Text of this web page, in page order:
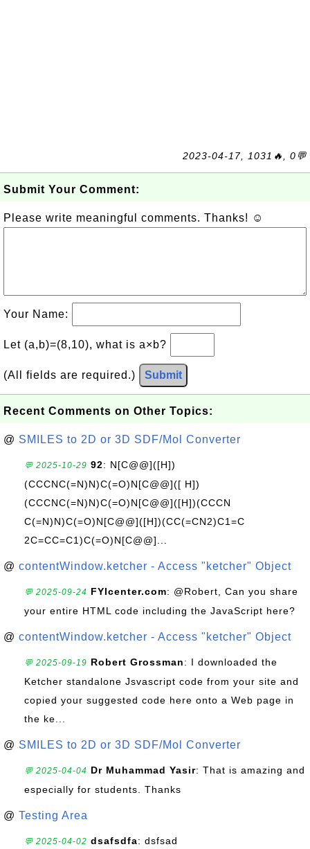
2023-04-17, 1031🔥, 0💬
Submit Your Comment:
Please write meaningful comments. Thanks! ☺
Your Name:
Let (a,b)=(8,10), what is a×b?
(All fields are required.) Submit
Recent Comments on Other Topics:
@ SMILES to 2D or 3D SDF/Mol Converter
💬 2025-10-29 92: N[C@@]([H])
(CCCNC(=N)N)C(=O)N[C@@]([ H])
(CCCNC(=N)N)C(=O)N[C@@]([H])(CCCN
C(=N)N)C(=O)N[C@@]([H])(CC(=CN2)C1=C
2C=CC=C1)C(=O)N[C@@]...
@ contentWindow.ketcher - Access "ketcher" Object
💬 2025-09-24 FYIcenter.com: @Robert, Can you share
your entire HTML code including the JavaScript here?
@ contentWindow.ketcher - Access "ketcher" Object
💬 2025-09-19 Robert Grossman: I downloaded the
Ketcher standalone Jsvascript code from your site and
copied your suggested code here onto a Web page in
the ke...
@ SMILES to 2D or 3D SDF/Mol Converter
💬 2025-04-04 Dr Muhammad Yasir: That is amazing and
especially for students. Thanks
@ Testing Area
💬 2025-04-02 dsafsdfa: dsfsad